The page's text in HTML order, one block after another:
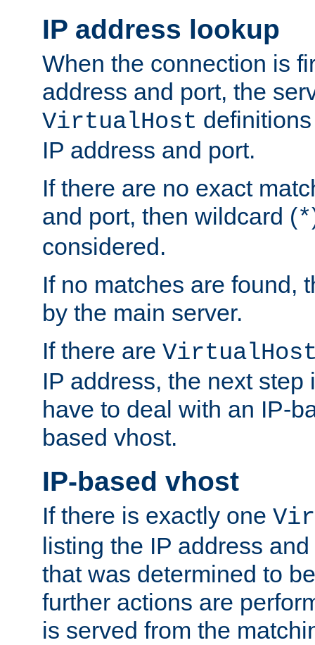
IP address lookup
When the connection is
address and port, the
VirtualHost
IP address and port.
If there are no exact
and port, then wildcard (*
considered.
If no matches are found,
by the main server.
If there are
IP address, the next step
have to deal with an IP-
based vhost.
IP-based vhost
If there is exactly one
listing the IP address
that was determined to
further actions are
is served from the